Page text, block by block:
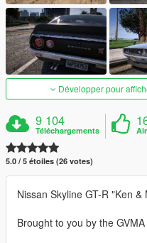
Développer pour
9 104
Téléchargements
5.0 / 5 étoiles (26 votes)
Nissan Skyline GT-R "Ken
Brought to you by the